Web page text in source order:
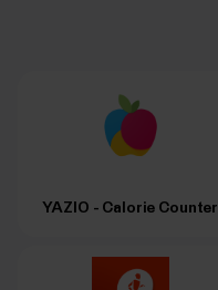
YAZIO - Calorie Counter